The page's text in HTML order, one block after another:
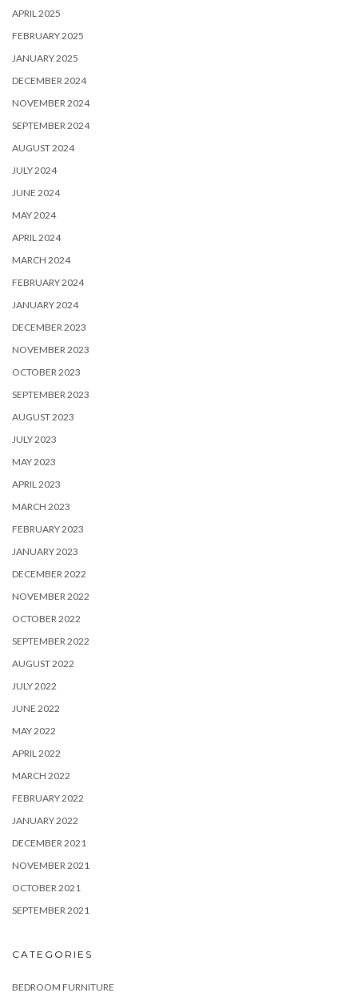
APRIL 2025
FEBRUARY 2025
JANUARY 2025
DECEMBER 2024
NOVEMBER 2024
SEPTEMBER 2024
AUGUST 2024
JULY 2024
JUNE 2024
MAY 2024
APRIL 2024
MARCH 2024
FEBRUARY 2024
JANUARY 2024
DECEMBER 2023
NOVEMBER 2023
OCTOBER 2023
SEPTEMBER 2023
AUGUST 2023
JULY 2023
MAY 2023
APRIL 2023
MARCH 2023
FEBRUARY 2023
JANUARY 2023
DECEMBER 2022
NOVEMBER 2022
OCTOBER 2022
SEPTEMBER 2022
AUGUST 2022
JULY 2022
JUNE 2022
MAY 2022
APRIL 2022
MARCH 2022
FEBRUARY 2022
JANUARY 2022
DECEMBER 2021
NOVEMBER 2021
OCTOBER 2021
SEPTEMBER 2021
CATEGORIES
BEDROOM FURNITURE